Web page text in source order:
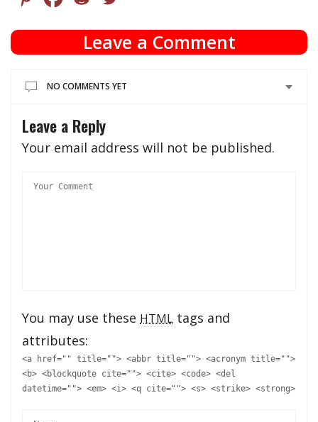
Leave a Comment
NO COMMENTS YET
Leave a Reply
Your email address will not be published.
You may use these HTML tags and
attributes:
<a href="" title=""> <abbr title=""> <acronym title="">
<b> <blockquote cite=""> <cite> <code> <del
datetime=""> <em> <i> <q cite=""> <s> <strike> <strong>